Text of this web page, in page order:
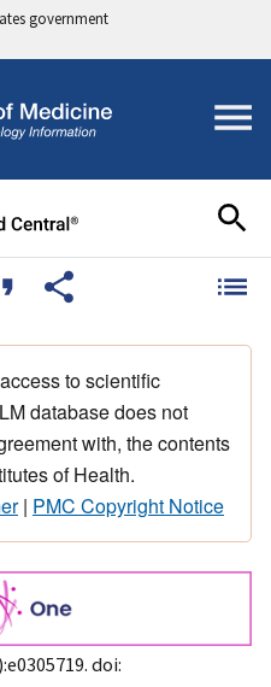
government
to scientific
database does not
with, the contents
of Health.
| PMC Copyright Notice
doi: